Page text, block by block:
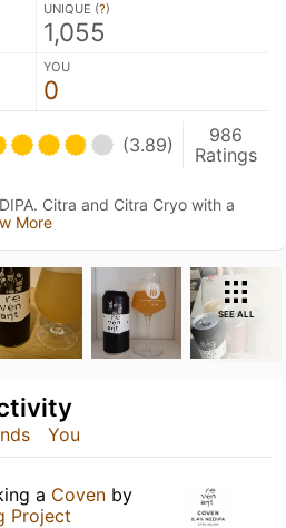
UNIQUE (?)
1,055
YOU
0
(3.89)
986
Ratings
Citra and Citra Cryo with a
More
SEE ALL
You
a Coven by
Project